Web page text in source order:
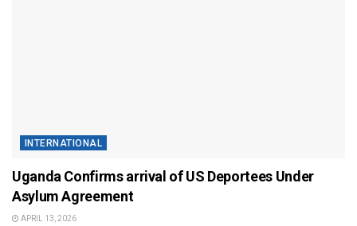
INTERNATIONAL
Uganda Confirms arrival of US Deportees Under
Asylum Agreement
APRIL 13, 2026